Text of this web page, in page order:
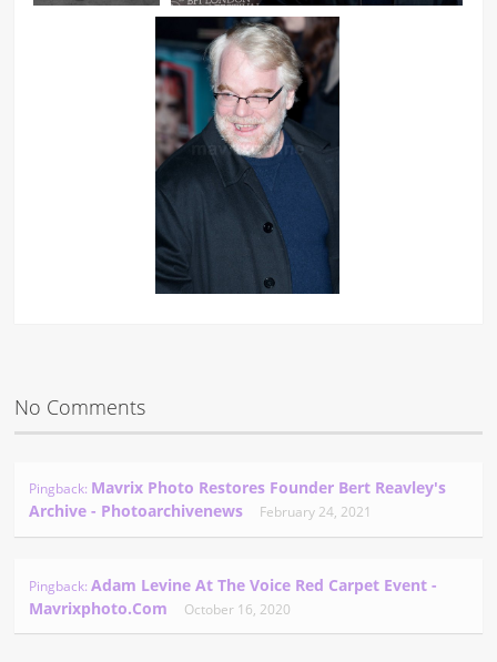
No Comments
Pingback: Mavrix Photo Restores Founder Bert Reavley's
Archive - Photoarchivenews
February 24, 2021
Pingback:Adam Levine At The Voice Red Carpet Event -
Mavrixphoto.com
October 16, 2020